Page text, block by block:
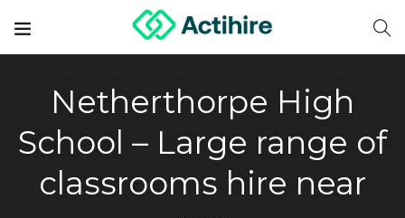
Netherthorpe High
School – Large range of
classrooms hire near